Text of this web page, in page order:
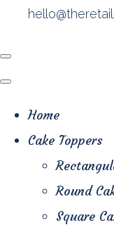
Home
Cake Toppers
Round
Square